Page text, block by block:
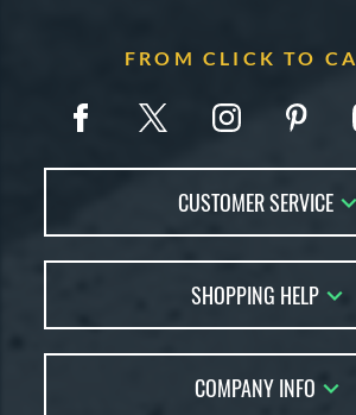
FROM CLICK TO
CUSTOMER SERVICE
FAQs
Returns
SHOPPING HELP
Glove Coach
COMPANY INFO